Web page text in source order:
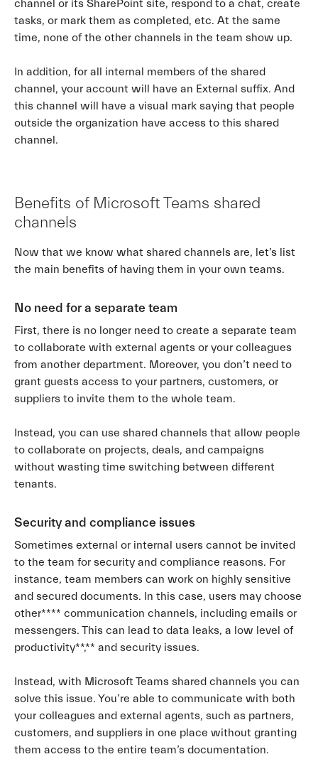
channel or its SharePoint site, respond to a chat, create
tasks, or mark them as completed, etc. At the same
time, none of the other channels in the team show up.
In addition, for all internal members of the shared
channel, your account will have an External suffix. And
this channel will have a visual mark saying that people
outside the organization have access to this shared
channel.
Benefits of Microsoft Teams shared
channels
Now that we know what shared channels are, let’s list
the main benefits of having them in your own teams.
No need for a separate team
First, there is no longer need to create a separate team
to collaborate with external agents or your colleagues
from another department. Moreover, you don’t need to
grant guests access to your partners, customers, or
suppliers to invite them to the whole team.
Instead, you can use shared channels that allow people
to collaborate on projects, deals, and campaigns
without wasting time switching between different
tenants.
Security and compliance issues
Sometimes external or internal users cannot be invited
to the team for security and compliance reasons. For
instance, team members can work on highly sensitive
and secured documents. In this case, users may choose
other**** communication channels, including emails or
messengers. This can lead to data leaks, a low level of
productivity**,** and security issues.
Instead, with Microsoft Teams shared channels you can
solve this issue. You’re able to communicate with both
your colleagues and external agents, such as partners,
customers, and suppliers in one place without granting
them access to the entire team’s documentation.